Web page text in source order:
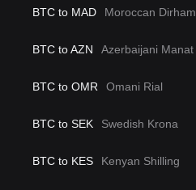
BTC to MAD Moroccan Dirham
BTC to AZN Azerbaijani Manat
BTC to OMR Omani Rial
BTC to SEK Swedish Krona
BTC to KES Kenyan Shilling